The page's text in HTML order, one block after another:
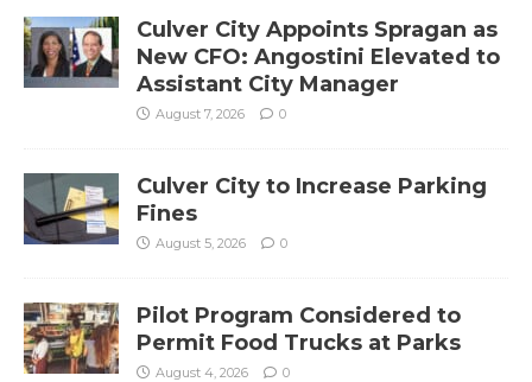
Culver City Appoints Spragan as
New CFO: Angostini Elevated to
Assistant City Manager
August 7, 2026 0
Culver City to Increase Parking
Fines
August 5, 2026 0
Pilot Program Considered to
Permit Food Trucks at Parks
August 4, 2026 0